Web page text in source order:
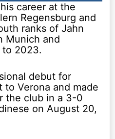
career at the
Regensburg and
ranks of Jahn
Munich and
to 2023.
debut for
Verona and made
the club in a 3-0
on August 20,